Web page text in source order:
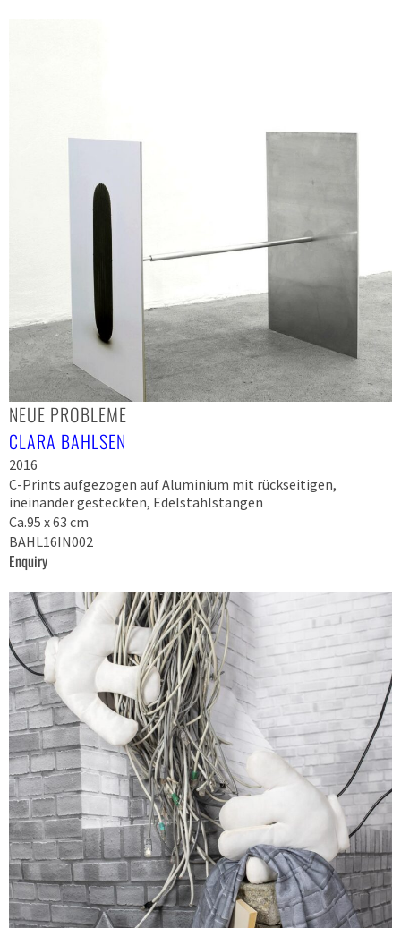
NEUE PROBLEME
CLARA BAHLSEN
2016
C-Prints aufgezogen auf Aluminium mit rückseitigen,
ineinander gesteckten, Edelstahlstangen
Ca.95 x 63 cm
BAHL16IN002
Enquiry